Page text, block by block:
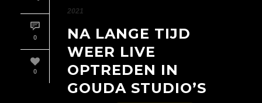
0
0
2021
NA LANGE TIJD
WEER LIVE
OPTREDEN IN
GOUDA STUDIO’S